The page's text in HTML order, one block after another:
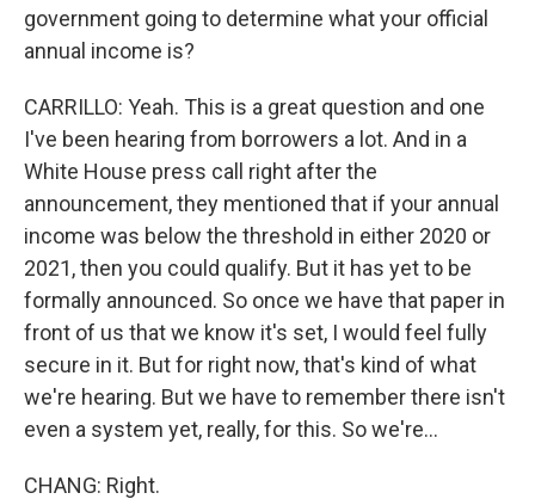
government going to determine what your official
annual income is?
CARRILLO: Yeah. This is a great question and one
I've been hearing from borrowers a lot. And in a
White House press call right after the
announcement, they mentioned that if your annual
income was below the threshold in either 2020 or
2021, then you could qualify. But it has yet to be
formally announced. So once we have that paper in
front of us that we know it's set, I would feel fully
secure in it. But for right now, that's kind of what
we're hearing. But we have to remember there isn't
even a system yet, really, for this. So we're...
CHANG: Right.